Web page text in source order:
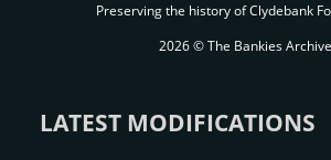
Preserving the history of Clydebank
2026 © The Bankies
LATEST MODIFICATIONS